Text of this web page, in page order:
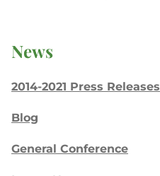
News
2014-2021 Press Releases
Blog
General Conference